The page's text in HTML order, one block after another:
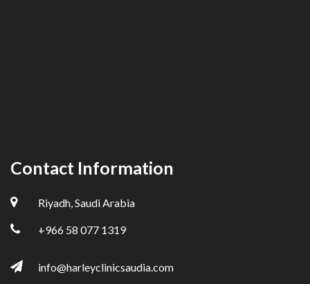
Contact Information
Riyadh, Saudi Arabia
+966 58 077 1319
info@harleyclinicsaudia.com